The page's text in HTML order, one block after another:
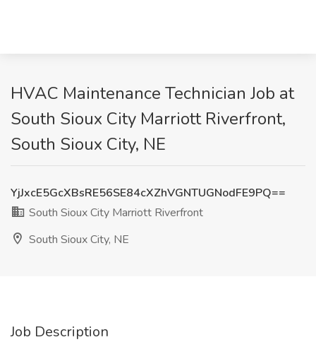
HVAC Maintenance Technician Job at
South Sioux City Marriott Riverfront,
South Sioux City, NE
YjJxcE5GcXBsRE56SE84cXZhVGNTUGNodFE9PQ==
South Sioux City Marriott Riverfront
South Sioux City, NE
Job Description